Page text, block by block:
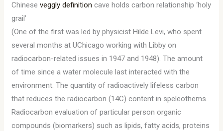
Chineseveggly definition cave holds carbon relationship ‘holy
grail’
(One of the first was led by physicist Hilde Levi, who spent
several months at UChicago working with Libby on
radiocarbon-related issues in 1947 and 1948). The amount
of time since a water molecule last interacted with the
environment. The quantity of radioactively lifeless carbon
that reduces the radiocarbon (14C) content in speleothems.
Radiocarbon evaluation of particular person organic
compounds (biomarkers) such as lipids, fatty acids, proteins